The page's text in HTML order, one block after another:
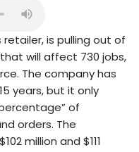
is pulling out of
will affect 730 jobs,
The company has
years, but it only
of
orders. The
million and $111